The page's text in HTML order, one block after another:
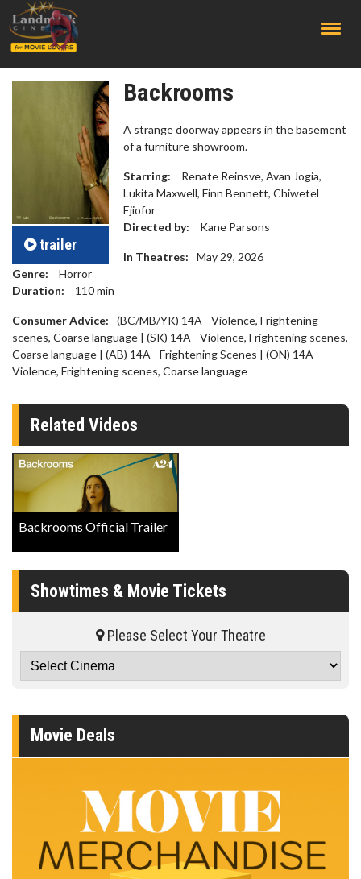
trailer
Backrooms
A strange doorway appears in the basement
of a furniture showroom.
Starring:
Renate Reinsve, Avan Jogia,
Lukita Maxwell, Finn Bennett, Chiwetel
Ejiofor
Directed by:
Kane Parsons
In Theatres:
May 29, 2026
Genre:
Horror
Duration:
110min
Consumer Advice:
(BC/MB/YK) 14A - Violence, Frightening
scenes, Coarse language | (SK) 14A - Violence, Frightening scenes,
Coarse language | (AB) 14A - Frightening Scenes | (ON) 14A -
Violence, Frightening scenes, Coarse language
Related Videos
Backrooms Official Trailer
Showtimes & Movie Tickets
Please Select Your Theatre
Movie Deals